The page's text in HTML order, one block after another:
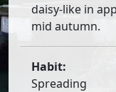
daisy-like in
mid autumn.
Habit:
Spreading